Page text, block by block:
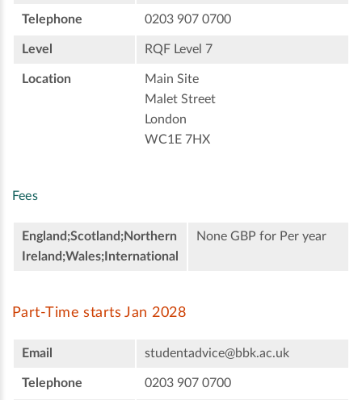
Telephone 0203 907 0700
Level RQF Level 7
Location
Main Site
Malet Street
London
WC1E 7HX
Fees
England;Scotland;Northern
Ireland;Wales;International
None GBP for Per year
Part-Time starts Jan 2028
Email studentadvice@bbk.ac.uk
Telephone 0203 907 0700